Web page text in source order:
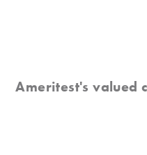
Ameritest's valued